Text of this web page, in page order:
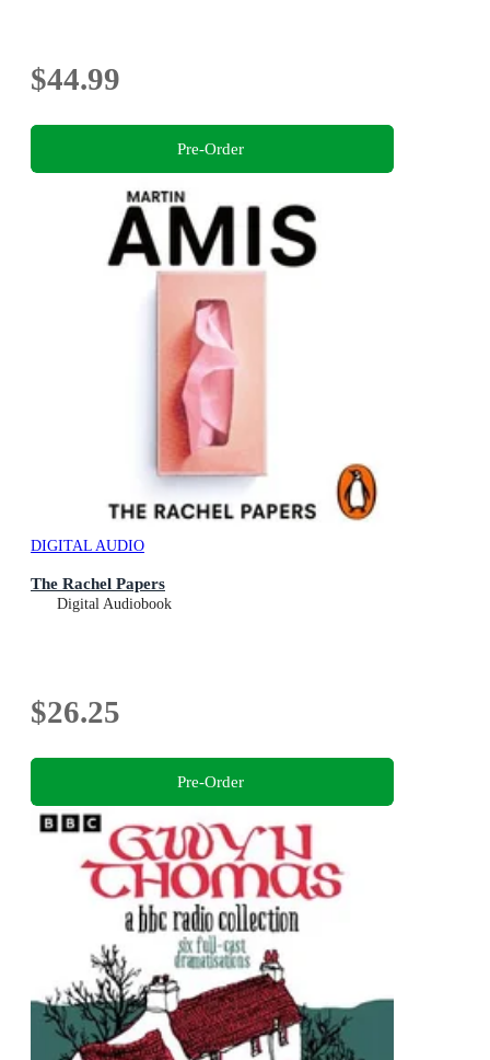
$44.99
Pre-Order
DIGITAL AUDIO
The Rachel Papers
Digital Audiobook
$26.25
Pre-Order